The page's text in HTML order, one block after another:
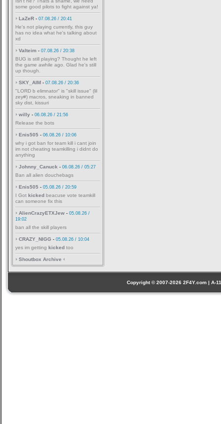
some good pilots to fight against ya!
LaZeR - 07.08.26 / 20:41
He's not playing currently, this guy
has no idea what he's talking about
xd
Valteim - 07.08.26 / 20:38
BUG is still playing? Thought he left
the game awhile ago. Glad he's still
up though.
SKY_AIM - 07.08.26 / 20:36
"LORD b elimnator" is "skill issue" (lil
zey#) macros, sneaking in banned
sky dist, kissuri
willy - 06.08.26 / 21:56
Release the bots
Enis505 - 06.08.26 / 10:06
why i got ban for team kill i cant join
im not cheating teamkilling i didnt do
anything
Johnny_Canuck - 06.08.26 / 05:27
Ban all alien douchebags
Enis505 - 05.08.26 / 20:59
I Got kicked beacuse vote teamkill
can someone fix this
AlienCrazyETXJew - 05.08.26 /
19:02
ban all the skill players
CRAZY_NIGG - 05.08.26 / 10:04
yes im getting kicked too
Shoutbox Archive
Copyright © 2007-2026 2F4Y.com |